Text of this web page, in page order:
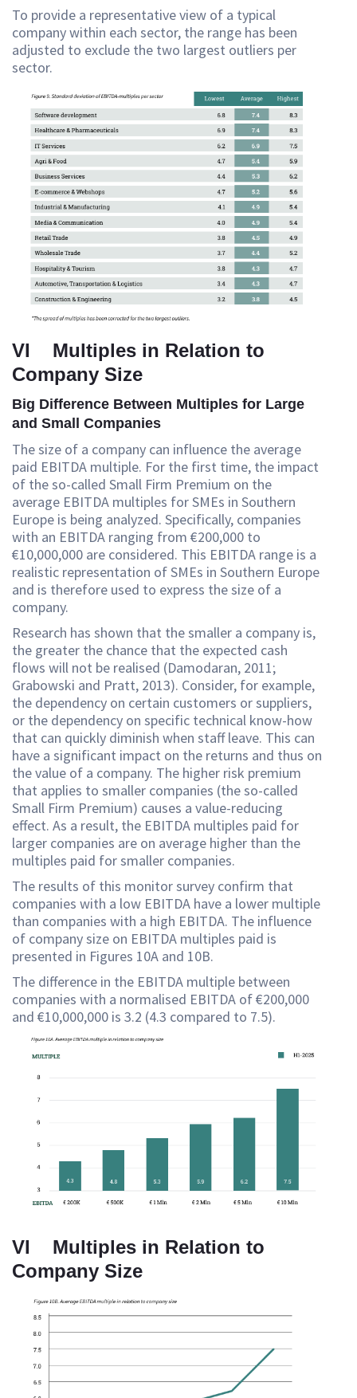
To provide a representative view of a typical
company within each sector, the range has been
adjusted to exclude the two largest outliers per
sector.
VI Multiples in Relation to
Company Size
Big Difference Between Multiples for Large
and Small Companies
The size of a company can influence the average
paid EBITDA multiple. For the first time, the impact
of the so-called Small Firm Premium on the
average EBITDA multiples for SMEs in Southern
Europe is being analyzed. Specifically, companies
with an EBITDA ranging from €200,000 to
€10,000,000 are considered. This EBITDA range is a
realistic representation of SMEs in Southern Europe
and is therefore used to express the size of a
company.
Research has shown that the smaller a company is,
the greater the chance that the expected cash
flows will not be realised (Damodaran, 2011;
Grabowski and Pratt, 2013). Consider, for example,
the dependency on certain customers or suppliers,
or the dependency on specific technical know-how
that can quickly diminish when staff leave. This can
have a significant impact on the returns and thus on
the value of a company. The higher risk premium
that applies to smaller companies (the so-called
Small Firm Premium) causes a value-reducing
effect. As a result, the EBITDA multiples paid for
larger companies are on average higher than the
multiples paid for smaller companies.
The results of this monitor survey confirm that
companies with a low EBITDA have a lower multiple
than companies with a high EBITDA. The influence
of company size on EBITDA multiples paid is
presented in Figures 10A and 10B.
The difference in the EBITDA multiple between
companies with a normalised EBITDA of €200,000
and €10,000,000 is 3.2 (4.3 compared to 7.5).
VI Multiples in Relation to
Company Size